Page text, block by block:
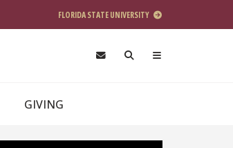
FLORIDA STATE UNIVERSITY
GIVING